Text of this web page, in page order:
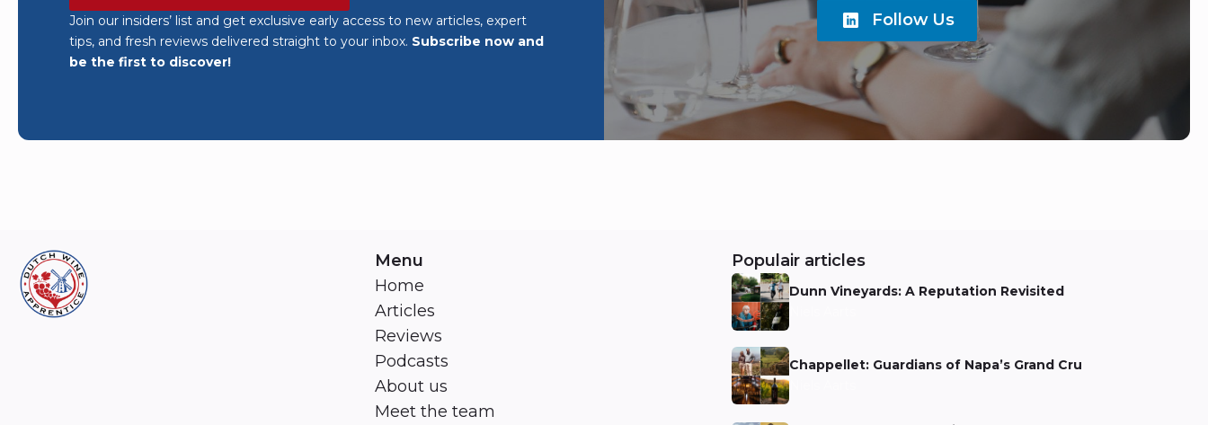
Join our insiders’ list and get exclusive early access to new articles, expert
tips, and fresh reviews delivered straight to your inbox. Subscribe now and
be the first to discover!
Follow Us
Menu
Home
Articles
Reviews
Podcasts
About us
Meet the team
Populair articles
Dunn Vineyards: A Reputation Revisited
Niels Aarts
Chappellet: Guardians of Napa’s Grand Cru
Niels Aarts